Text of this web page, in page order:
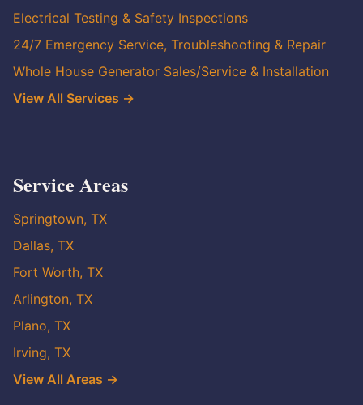
Electrical Testing & Safety Inspections
24/7 Emergency Service, Troubleshooting & Repair
Whole House Generator Sales/Service & Installation
View All Services →
Service Areas
Springtown, TX
Dallas, TX
Fort Worth, TX
Arlington, TX
Plano, TX
Irving, TX
View All Areas →